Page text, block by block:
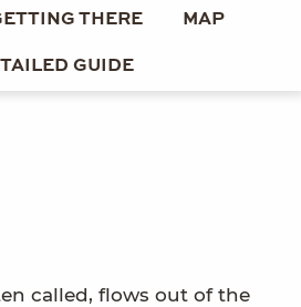
THERE MAP
GUIDE
called, flows out of the